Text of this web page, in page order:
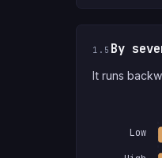
1.5 By
It runs
Low